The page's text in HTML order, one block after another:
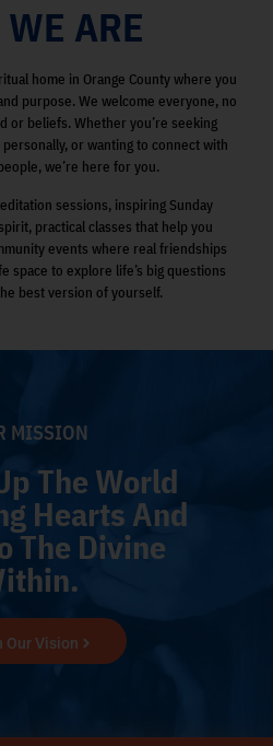
ARE
home in Orange County where you
purpose. We welcome everyone, no
or beliefs. Whether you’re seeking
or wanting to connect with
we’re here for you.
sessions, inspiring Sunday
practical classes that help you
events where real friendships
space to explore life’s big questions
best version of yourself.
MISSION
The World
Hearts And
The Divine
Our Vision